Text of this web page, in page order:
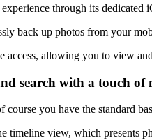
through its dedicated
back up photos from your
access, allowing you to view
search with a touch
course you have the standard
timeline view, which presents